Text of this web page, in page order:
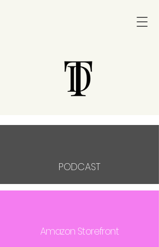
PODCAST
Amazon Storefront